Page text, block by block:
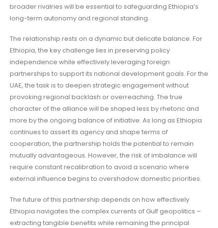
broader rivalries will be essential to safeguarding Ethiopia’s
long-term autonomy and regional standing.
The relationship rests on a dynamic but delicate balance. For
Ethiopia, the key challenge lies in preserving policy
independence while effectively leveraging foreign
partnerships to support its national development goals. For the
UAE, the task is to deepen strategic engagement without
provoking regional backlash or overreaching. The true
character of the alliance will be shaped less by rhetoric and
more by the ongoing balance of initiative. As long as Ethiopia
continues to assert its agency and shape terms of
cooperation, the partnership holds the potential to remain
mutually advantageous. However, the risk of imbalance will
require constant recalibration to avoid a scenario where
external influence begins to overshadow domestic priorities.
The future of this partnership depends on how effectively
Ethiopia navigates the complex currents of Gulf geopolitics –
extracting tangible benefits while remaining the principal